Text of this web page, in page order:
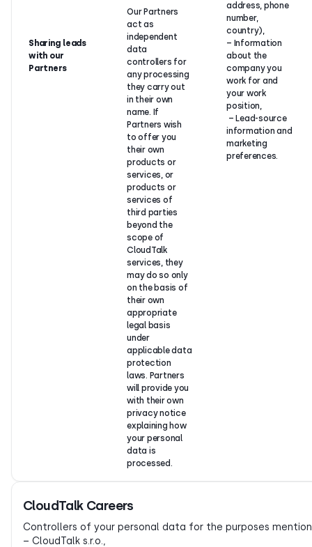
Sharing leads
with our
Partners
Our Partners
act as
independent
data
controllers for
any processing
they carry out
in their own
name. If
Partners wish
to offer you
their own
products or
services, or
products or
services of
third parties
beyond the
scope of
CloudTalk
services, they
may do so only
on the basis of
their own
appropriate
legal basis
under
applicable data
protection
laws. Partners
will provide you
with their own
privacy notice
explaining how
your personal
data is
processed.
address, phone
number,
country),
– Information
about the
company you
work for and
your work
position,
– Lead-source
information and
marketing
preferences.
CloudTalk Careers
Controllers of your personal data for the purposes
– CloudTalk s.r.o.,